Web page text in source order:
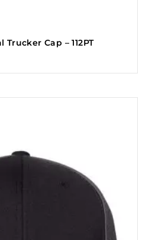
Cap – 112PT